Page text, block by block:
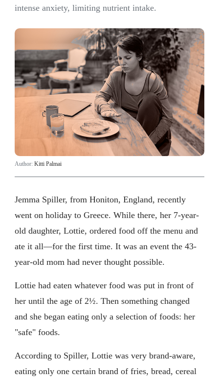
intense anxiety, limiting nutrient intake.
Author: Kitti Palmai
Jemma Spiller, from Honiton, England, recently
went on holiday to Greece. While there, her 7-year-
old daughter, Lottie, ordered food off the menu and
ate it all—for the first time. It was an event the 43-
year-old mom had never thought possible.
Lottie had eaten whatever food was put in front of
her until the age of 2½. Then something changed
and she began eating only a selection of foods: her
"safe" foods.
According to Spiller, Lottie was very brand-aware,
eating only one certain brand of fries, bread, cereal